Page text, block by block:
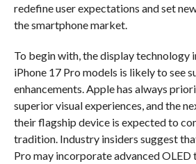
redefine user expectations and set
the smartphone market.
To begin with, the display technology
iPhone 17 Pro models is likely to see
enhancements. Apple has always
superior visual experiences, and the
their flagship device is expected to
tradition. Industry insiders suggest
Pro may incorporate advanced OLED